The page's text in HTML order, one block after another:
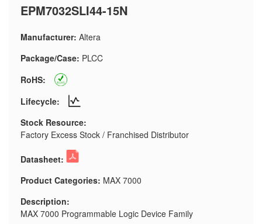
EPM7032SLI44-15N
Manufacturer: Altera
Package/Case: PLCC
RoHS:
Lifecycle:
Stock Resource:
Factory Excess Stock / Franchised Distributor
Datasheet:
Product Categories: MAX 7000
Description:
MAX 7000 Programmable Logic Device Family